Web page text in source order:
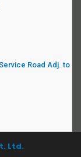
Road Adj. to
Ltd.